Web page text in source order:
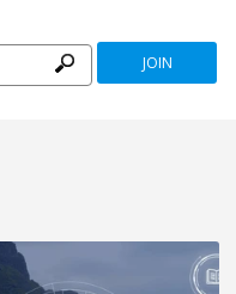
JOIN